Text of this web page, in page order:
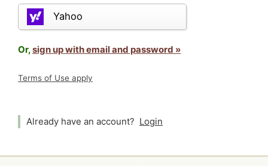
Yahoo
Or,sign up with email and password »
Terms of Use apply
Already have an account? Login